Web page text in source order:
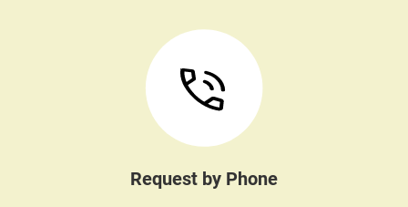
Request by Phone